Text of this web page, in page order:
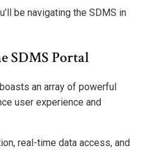
be navigating the SDMS in
SDMS Portal
an array of powerful
user experience and
real-time data access, and